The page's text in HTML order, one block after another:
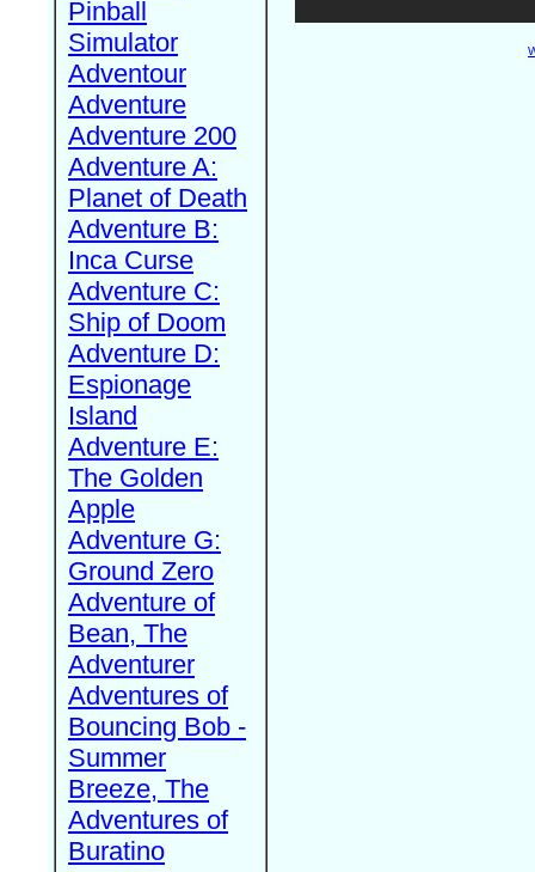
Pinball
Simulator
Adventour
Adventure
Adventure 200
Adventure A:
Planet of Death
Adventure B:
Inca Curse
Adventure C:
Ship of Doom
Adventure D:
Espionage
Island
Adventure E:
The Golden
Apple
Adventure G:
Ground Zero
Adventure of
Bean, The
Adventurer
Adventures of
Bouncing Bob -
Summer
Breeze, The
Adventures of
Buratino